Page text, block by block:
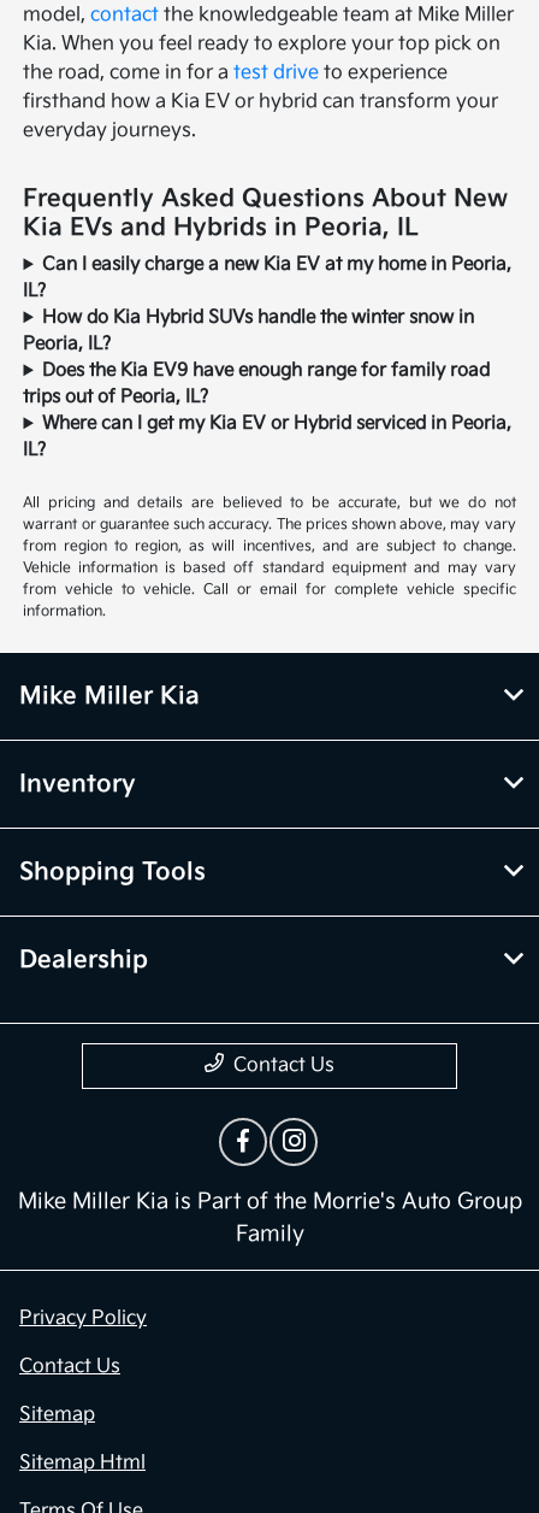
model,contact the knowledgeable team at Mike Miller
Kia. When you feel ready to explore your top pick on
the road, come in for atest drive to experience
firsthand how a Kia EV or hybrid can transform your
everyday journeys.
Frequently Asked Questions About New
Kia EVs and Hybrids in Peoria, IL
Can I easily charge a new Kia EV at my home in Peoria,
IL?
How do Kia Hybrid SUVs handle the winter snow in
Peoria, IL?
Does the Kia EV9 have enough range for family road
trips out of Peoria, IL?
Where can I get my Kia EV or Hybrid serviced in Peoria,
IL?
All pricing and details are believed to be accurate, but we do not
warrant or guarantee such accuracy. The prices shown above, may vary
from region to region, as will incentives, and are subject to change.
Vehicle information is based off standard equipment and may vary
from vehicle to vehicle. Call or email for complete vehicle specific
information.
Mike Miller Kia
Inventory
Shopping Tools
Dealership
Contact Us
Mike Miller Kia is Part of the Morrie's Auto Group
Family
Privacy Policy
Contact Us
Sitemap
Sitemap Html